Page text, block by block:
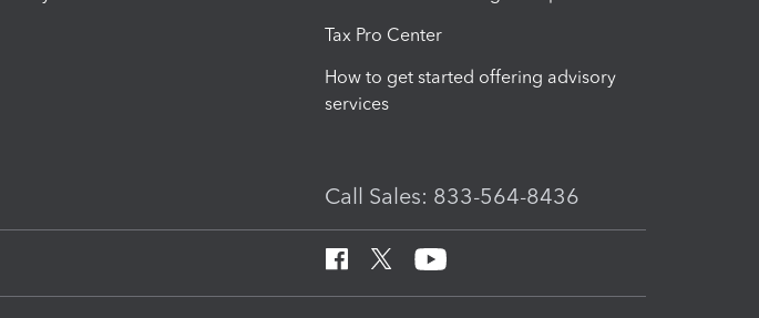
Tax Pro Center
How to get started offering advisory
services
Call Sales: 833-564-8436